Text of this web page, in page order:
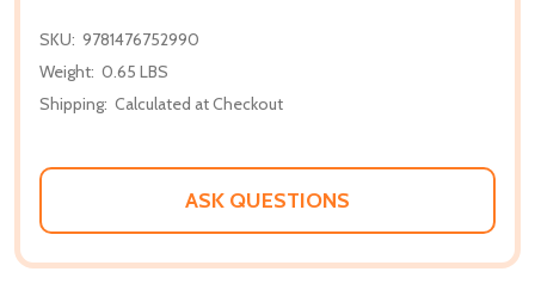
SKU: 9781476752990
Weight: 0.65 LBS
Shipping: Calculated at Checkout
ASK QUESTIONS